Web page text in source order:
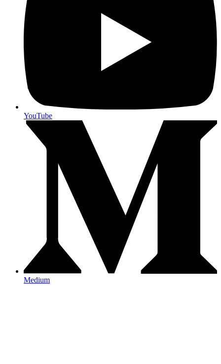
YouTube
Medium